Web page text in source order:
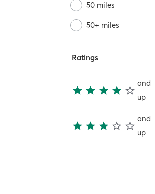
50 miles
50+ miles
Ratings
and
up
and
up